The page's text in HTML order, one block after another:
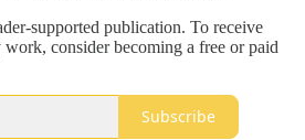
supported publication. To receive
consider becoming a free or paid
Subscribe